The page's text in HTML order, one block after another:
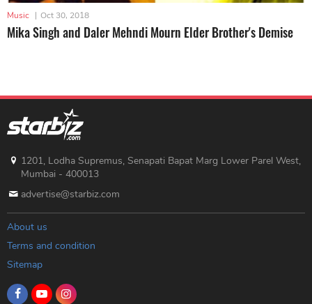
Music | Oct 30, 2018
Mika Singh and Daler Mehndi Mourn Elder Brother's Demise
1201, Lodha Supremus, Senapati Bapat Marg Lower Parel West,
Mumbai - 400013
advertise@starbiz.com
About us
Terms and condition
Sitemap